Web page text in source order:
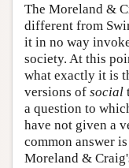
The Moreland &
different from
it in no way
society. At this
what exactly it is
versions of social
a question to
have not given a
common answer
Moreland &